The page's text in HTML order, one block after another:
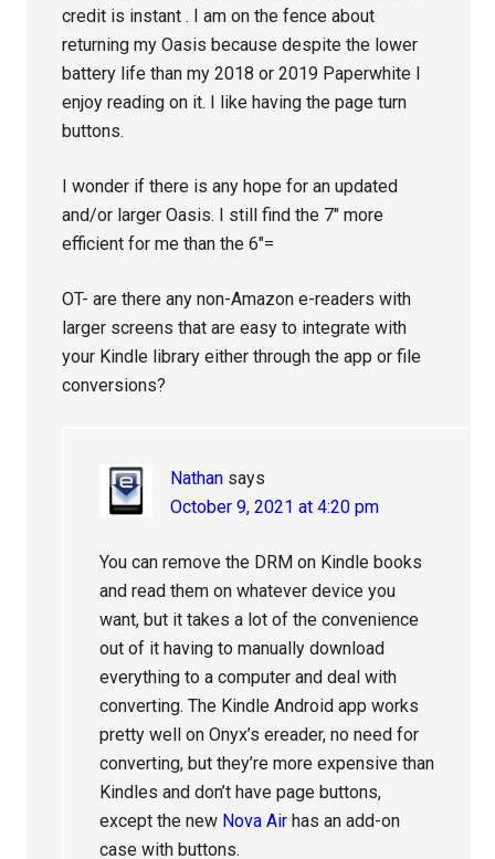
credit is instant . I am on the fence about
returning my Oasis because despite the lower
battery life than my 2018 or 2019 Paperwhite I
enjoy reading on it. I like having the page turn
buttons.
I wonder if there is any hope for an updated
and/or larger Oasis. I still find the 7″ more
efficient for me than the 6″=
OT- are there any non-Amazon e-readers with
larger screens that are easy to integrate with
your Kindle library either through the app or file
conversions?
Nathan says
October 9, 2021 at 4:20 pm
You can remove the DRM on Kindle books
and read them on whatever device you
want, but it takes a lot of the convenience
out of it having to manually download
everything to a computer and deal with
converting. The Kindle Android app works
pretty well on Onyx’s ereader, no need for
converting, but they’re more expensive than
Kindles and don’t have page buttons,
except the new Nova Air has an add-on
case with buttons.